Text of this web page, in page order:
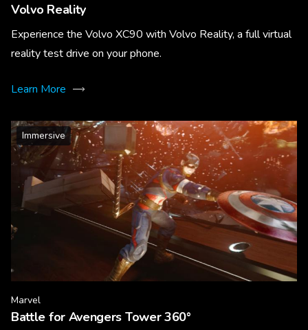
Volvo Reality
Experience the Volvo XC90 with Volvo Reality, a full virtual
reality test drive on your phone.
Learn More
Immersive
Marvel
Battle for Avengers Tower 360°